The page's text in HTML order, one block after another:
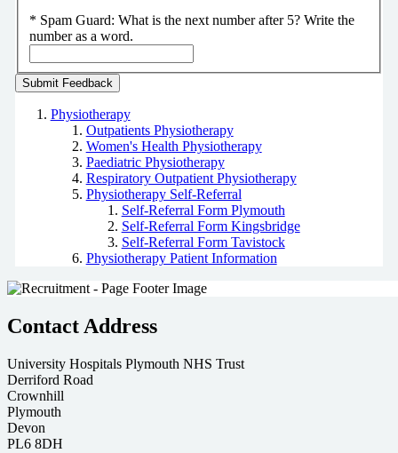
* Spam Guard: What is the next number after 5? Write the
number as a word.
Physiotherapy
Outpatients Physiotherapy
Women's Health Physiotherapy
Paediatric Physiotherapy
Respiratory Outpatient Physiotherapy
Physiotherapy Self-Referral
Self-Referral Form Plymouth
Self-Referral Form Kingsbridge
Self-Referral Form Tavistock
Physiotherapy Patient Information
Contact Address
University Hospitals Plymouth NHS Trust
Derriford Road
Crownhill
Plymouth
Devon
PL6 8DH